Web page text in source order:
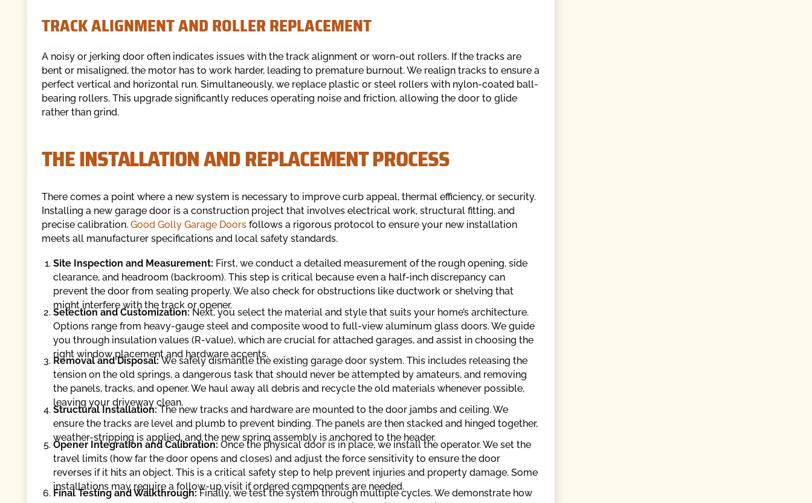
TRACK ALIGNMENT AND ROLLER REPLACEMENT
A noisy or jerking door often indicates issues with the track alignment or worn-out rollers. If the tracks are
bent or misaligned, the motor has to work harder, leading to premature burnout. We realign tracks to ensure a
perfect vertical and horizontal run. Simultaneously, we replace plastic or steel rollers with nylon-coated ball-
bearing rollers. This upgrade significantly reduces operating noise and friction, allowing the door to glide
rather than grind.
THE INSTALLATION AND REPLACEMENT PROCESS
There comes a point where a new system is necessary to improve curb appeal, thermal efficiency, or security.
Installing a new garage door is a construction project that involves electrical work, structural fitting, and
precise calibration. Good Golly Garage Doorsfollows a rigorous protocol to ensure your new installation
meets all manufacturer specifications and local safety standards.
Site Inspection and Measurement: First, we conduct a detailed measurement of the rough opening, side
clearance, and headroom (backroom). This step is critical because even a half-inch discrepancy can
prevent the door from sealing properly. We also check for obstructions like ductwork or shelving that
might interfere with the track or opener.
Selection and Customization:Next, you select the material and style that suits your home’s architecture.
Options range from heavy-gauge steel and composite wood to full-view aluminum glass doors. We guide
you through insulation values (R-value), which are crucial for attached garages, and assist in choosing the
right window placement and hardware accents.
Removal and Disposal:We safely dismantle the existing garage door system. This includes releasing the
tension on the old springs, a dangerous task that should never be attempted by amateurs, and removing
the panels, tracks, and opener. We haul away all debris and recycle the old materials whenever possible,
leaving your driveway clean.
Structural Installation:The new tracks and hardware are mounted to the door jambs and ceiling. We
ensure the tracks are level and plumb to prevent binding. The panels are then stacked and hinged together,
weather-stripping is applied, and the new spring assembly is anchored to the header.
Opener Integration and Calibration: Once the physical door is in place, we install the operator. We set the
travel limits (how far the door opens and closes) and adjust the force sensitivity to ensure the door
reverses if it hits an object. This is a critical safety step to help prevent injuries and property damage. Some
installations may require a follow-up visit if ordered components are needed.
Final Testing and Walkthrough: Finally, we test the system through multiple cycles. We demonstrate how